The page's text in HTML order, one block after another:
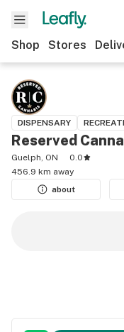
Shop Stores
DISPENSARY
Reserved
Guelph, ON
0.0
456.9 km away
about